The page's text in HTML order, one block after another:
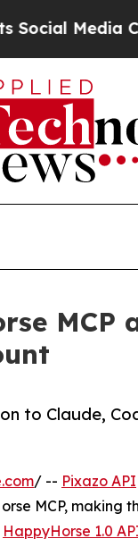
Media
to Claude,
/ -- Pixazo API
MCP, making
HappyHorse 1.0